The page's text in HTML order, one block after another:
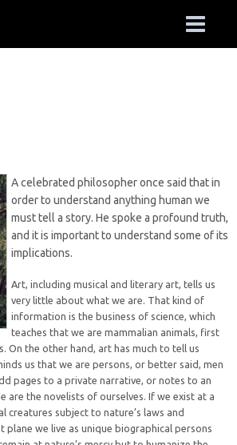
A celebrated philosopher once said that in
order to understand anything human we
must tell a story. He spoke a profound truth,
and it is important to understand some of its
implications.
Art, including musical and literary art, tells us
very little about what we are. That kind of
information is the business of science, which
teaches that we are mammalian animals, first
On the other hand, art has much to tell us
us that we are persons, or better said, men
pages to a private narrative, or notes to an
are the novelists of ourselves. If we exist at a
creatures subject to nature’s laws and
plane we live as unique biographical persons